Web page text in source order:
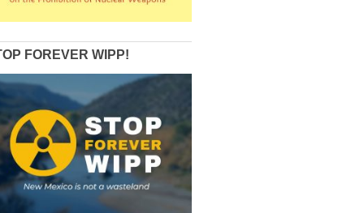
FOREVER WIPP!